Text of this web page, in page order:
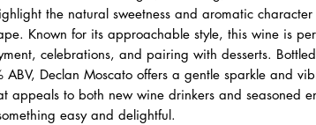
the natural sweetness and aromatic character
Known for its approachable style, this wine is
celebrations, and pairing with desserts.
ABV, Declan Moscato offers a gentle sparkle and
appeals to both new wine drinkers and seasoned
easy and delightful.